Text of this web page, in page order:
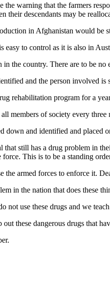
the warning that the farmers
their descendants may be
in Afghanistan would be
easy to control as it is also in
in the country. There are to be no
and the person involved is
rehabilitation program for a
all members of society every
down and identified and placed
that still has a drug problem in
This is to be a standing
the armed forces to enforce it.
in the nation that does these
not use these drugs and we
out these dangerous drugs that